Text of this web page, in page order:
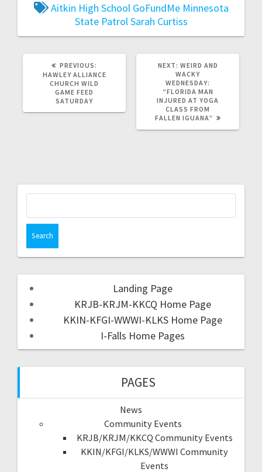
Aitkin High School GoFundMe Minnesota
State PatrolSarah Curtiss
PREVIOUS:
HAWLEY ALLIANCE
CHURCH WILD
GAME FEED
SATURDAY
NEXT: WEIRD AND
WACKY
WEDNESDAY:
“FLORIDA MAN
INJURED AT YOGA
CLASS FROM
FALLEN IGUANA”
Landing Page
KRJB-KRJM-KKCQ Home Page
KKIN-KFGI-WWWI-KLKS Home Page
I-Falls Home Pages
PAGES
News
Community Events
KRJB/KRJM/KKCQ Community Events
KKIN/KFGI/KLKS/WWWI Community
Events